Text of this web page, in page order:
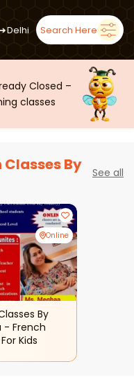
➜Delhi Search Here
Closed –
classes
Classes By
See all
Online
By
- French
Kids